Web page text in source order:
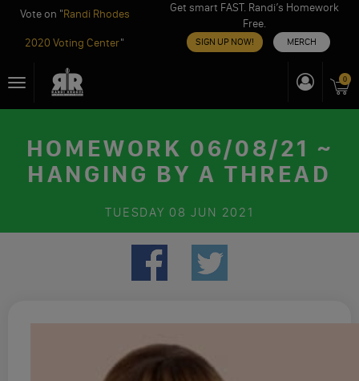
Vote on "Randi Rhodes
2020 Voting Center"
Get smart FAST. Randi’s Homework
Free.
SIGN UP NOW! MERCH
toToggle
navigation
0
HOMEWORK 06/08/21 ~
HANGING BY A THREAD
TUESDAY 08 JUN 2021